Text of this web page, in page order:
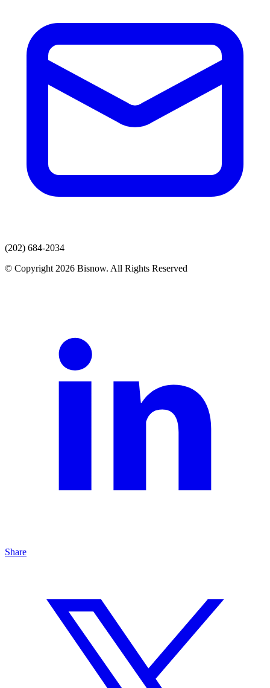
(202) 684-2034
© Copyright 2026 Bisnow. All Rights Reserved
Share